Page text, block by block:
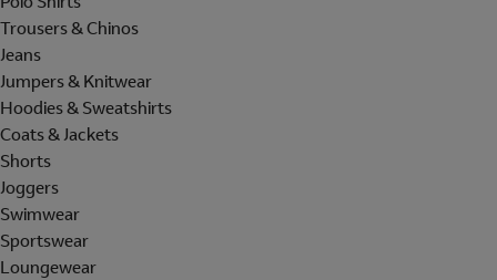
Trousers & Chinos
Jeans
Jumpers & Knitwear
Hoodies & Sweatshirts
Coats & Jackets
Shorts
Joggers
Swimwear
Sportswear
Loungewear